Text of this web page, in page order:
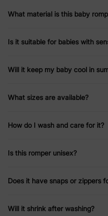
What material is this baby
Is it suitable for babies with
Will it keep my baby cool in
What sizes are available?
How do I wash and care for it?
Is this romper unisex?
Does it have snaps or zippers
Will it shrink after washing?